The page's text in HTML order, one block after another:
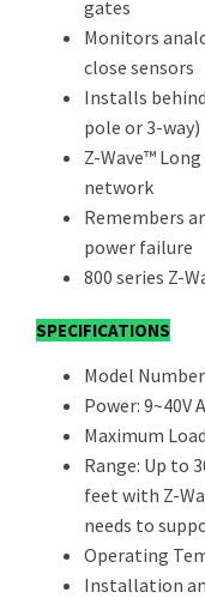
gates
Monitors
close sensors
Installs
pole or 3-way)
Z-Wave™
network
Remembers
power failure
800 series Z-
SPECIFICATIONS
Model
Power: 9~40V
Maximum
Range: Up to
feet with Z-
needs to
Operating
Installation